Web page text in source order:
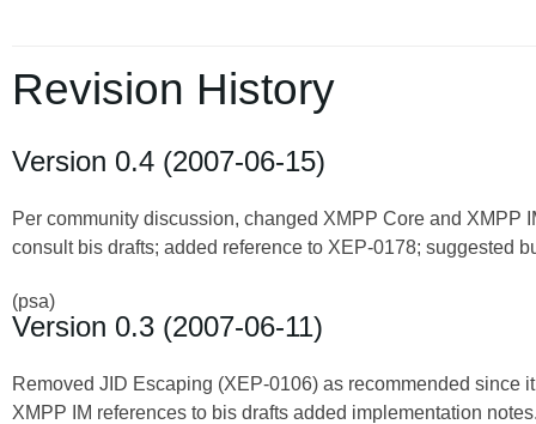
Revision History
Version 0.4 (2007-06-15)
Per community discussion, changed XMPP Core and XMPP
consult bis drafts; added reference to XEP-0178; suggested
(psa)
Version 0.3 (2007-06-11)
Removed JID Escaping (XEP-0106) as recommended since
XMPP IM references to bis drafts added implementation